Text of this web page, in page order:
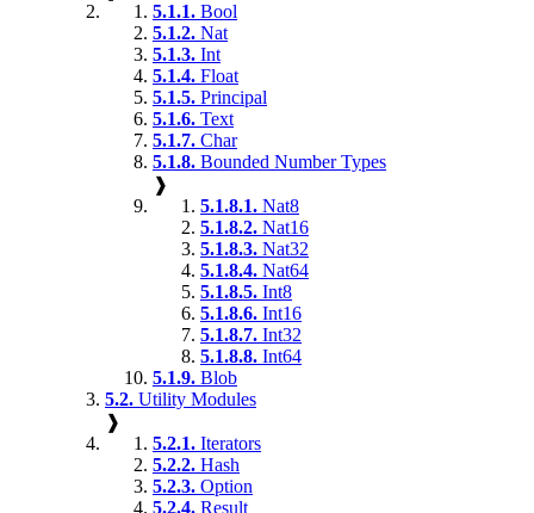
5.1.1. Bool
5.1.2. Nat
5.1.3. Int
5.1.4. Float
5.1.5. Principal
5.1.6. Text
5.1.7. Char
5.1.8. Bounded Number Types
❱
5.1.8.1. Nat8
5.1.8.2. Nat16
5.1.8.3. Nat32
5.1.8.4. Nat64
5.1.8.5. Int8
5.1.8.6. Int16
5.1.8.7. Int32
5.1.8.8. Int64
5.1.9. Blob
5.2. Utility Modules
❱
5.2.1. Iterators
5.2.2. Hash
5.2.3. Option
5.2.4. Result